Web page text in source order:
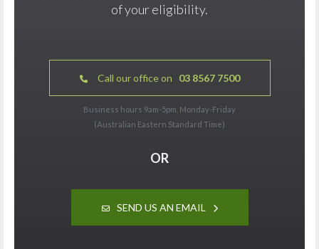
of your eligibility.
Call our office on 03 8567 7500
Business hours 9am-5pm, Monday-Friday
(Australian Eastern Standard Time)
OR
SEND US AN EMAIL